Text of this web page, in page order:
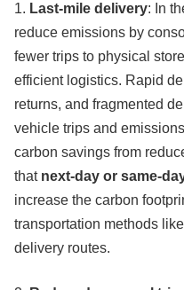
1. Last-mile delivery: In
reduce emissions by
fewer trips to physical
efficient logistics. Rapid
returns, and fragmented
vehicle trips and
carbon savings from
that next-day or same-
increase the carbon
transportation methods
delivery routes.